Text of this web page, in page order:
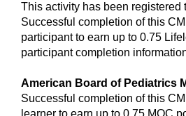
This activity has been registered
Successful completion of this
participant to earn up to 0.75
participant completion
American Board of Pediatrics
Successful completion of this
learner to earn up to 0.75 MOC